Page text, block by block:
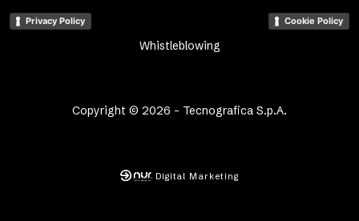
Copyright © 2026 - Tecnografica S.p.A.
Privacy Policy Cookie Policy
Whistleblowing
Digital Marketing